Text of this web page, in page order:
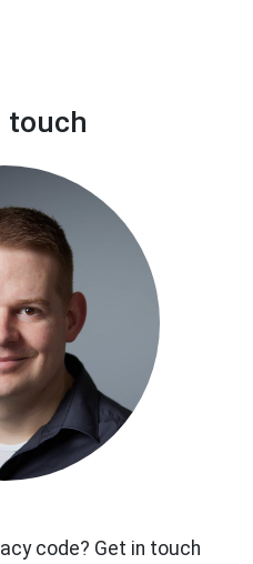
touch
code? Get in touch